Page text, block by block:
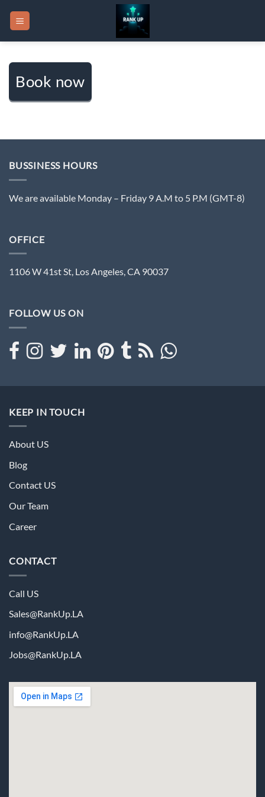
Book now
BUSSINESS HOURS
We are available Monday – Friday 9 A.M to 5 P.M (GMT-8)
OFFICE
1106 W 41st St, Los Angeles, CA 90037
FOLLOW US ON
KEEP IN TOUCH
About US
Blog
Contact US
Our Team
Career
CONTACT
Call US
Sales@RankUp.LA
info@RankUp.LA
Jobs@RankUp.LA